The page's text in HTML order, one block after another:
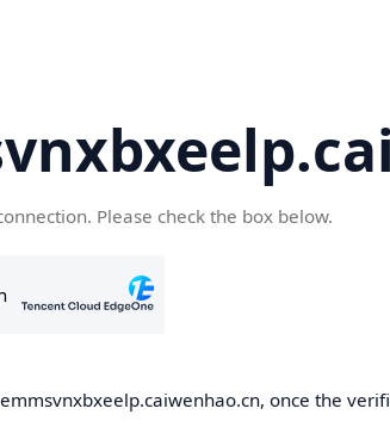
Please check the box below.
once the